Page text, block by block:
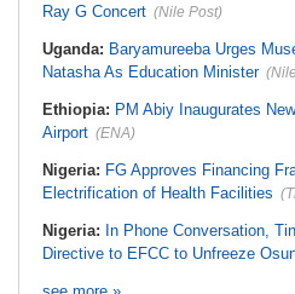
Ray G Concert (Nile Post)
Uganda: Baryamureeba Urges
Natasha As Education Minister
Ethiopia: PM Abiy Inaugurates
Airport (ENA)
Nigeria: FG Approves Financing
Electrification of Health Facilities
Nigeria: In Phone Conversation,
Directive to EFCC to Unfreeze